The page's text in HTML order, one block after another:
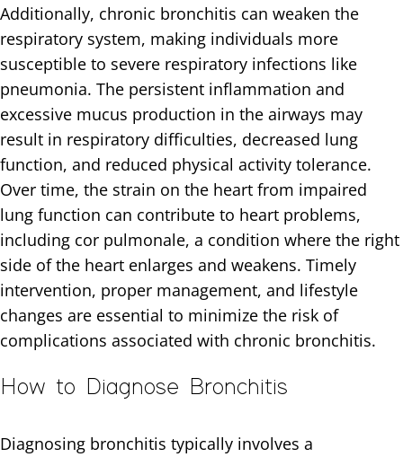
Additionally, chronic bronchitis can weaken the
respiratory system, making individuals more
susceptible to severe respiratory infections like
pneumonia. The persistent inflammation and
excessive mucus production in the airways may
result in respiratory difficulties, decreased lung
function, and reduced physical activity tolerance.
Over time, the strain on the heart from impaired
lung function can contribute to heart problems,
including cor pulmonale, a condition where the right
side of the heart enlarges and weakens. Timely
intervention, proper management, and lifestyle
changes are essential to minimize the risk of
complications associated with chronic bronchitis.
How to Diagnose Bronchitis
Diagnosing bronchitis typically involves a